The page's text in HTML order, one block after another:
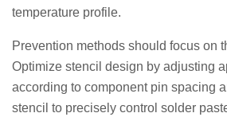
temperature profile.
Prevention methods should focus on
Optimize stencil design by adjusting
according to component pin spacing
stencil to precisely control solder